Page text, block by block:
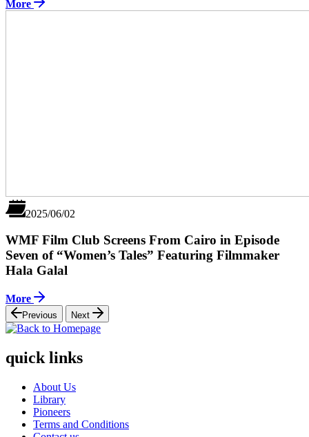
More
2025/06/02
WMF Film Club Screens From Cairo in Episode
Seven of “Women’s Tales” Featuring Filmmaker
Hala Galal
More
Previous Next
quick links
About Us
Library
Pioneers
Terms and Conditions